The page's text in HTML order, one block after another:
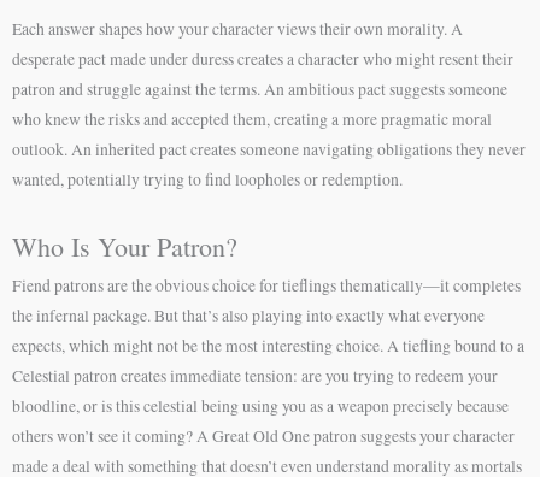
Each answer shapes how your character views their own morality. A
desperate pact made under duress creates a character who might resent their
patron and struggle against the terms. An ambitious pact suggests someone
who knew the risks and accepted them, creating a more pragmatic moral
outlook. An inherited pact creates someone navigating obligations they never
wanted, potentially trying to find loopholes or redemption.
Who Is Your Patron?
Fiend patrons are the obvious choice for tieflings thematically—it completes
the infernal package. But that’s also playing into exactly what everyone
expects, which might not be the most interesting choice. A tiefling bound to a
Celestial patron creates immediate tension: are you trying to redeem your
bloodline, or is this celestial being using you as a weapon precisely because
others won’t see it coming? A Great Old One patron suggests your character
made a deal with something that doesn’t even understand morality as mortals